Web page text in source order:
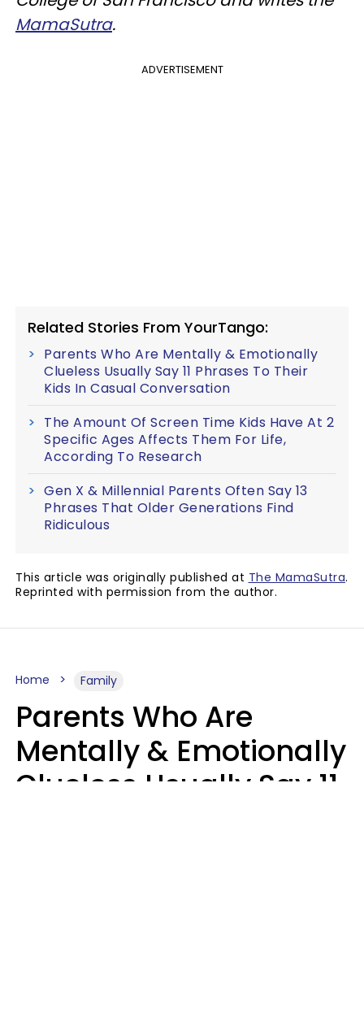
MamaSutra.
ADVERTISEMENT
Related Stories From YourTango:
Parents Who Are Mentally & Emotionally
Clueless Usually Say 11 Phrases To Their
Kids In Casual Conversation
The Amount Of Screen Time Kids Have At 2
Specific Ages Affects Them For Life,
According To Research
Gen X & Millennial Parents Often Say 13
Phrases That Older Generations Find
Ridiculous
This article was originally published at The MamaSutra.
Reprinted with permission from the author.
Home Family
Parents Who Are
Mentally & Emotionally
Clueless Usually Say 11